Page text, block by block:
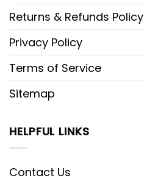
Returns & Refunds Policy
Privacy Policy
Terms of Service
Sitemap
HELPFUL LINKS
Contact Us